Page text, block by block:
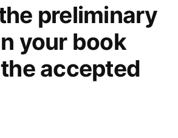
preliminary
your book
accepted